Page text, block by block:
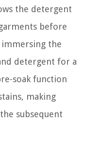
the detergent
before
immersing the
detergent for a
soak function
making
subsequent